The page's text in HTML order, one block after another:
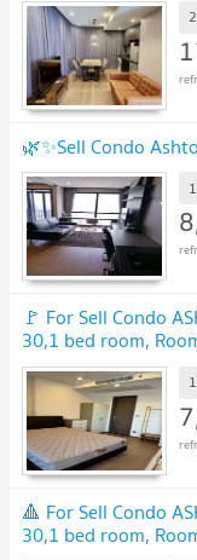
🌿✨Sell Condo
🚩 For Sell Condo
30,1 bed room,
🔺 For Sell Condo
30,1 bed room,